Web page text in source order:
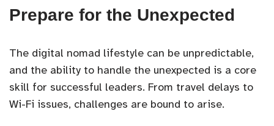
Prepare for the Unexpected
The digital nomad lifestyle can be unpredictable,
and the ability to handle the unexpected is a core
skill for successful leaders. From travel delays to
Wi-Fi issues, challenges are bound to arise.